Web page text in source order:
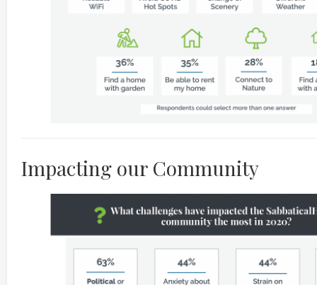
Impacting our Community